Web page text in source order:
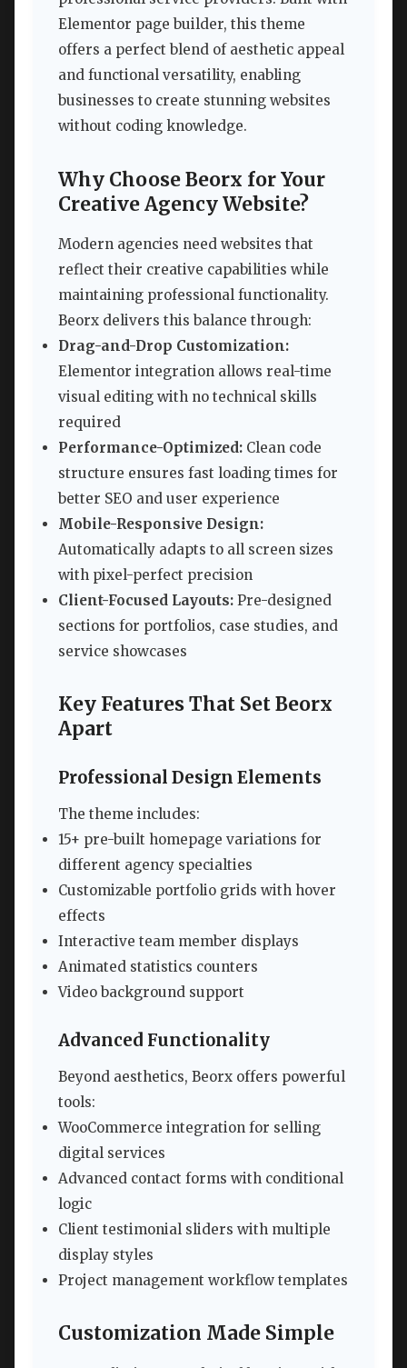
Elementor page builder, this theme
offers a perfect blend of aesthetic appeal
and functional versatility, enabling
businesses to create stunning websites
without coding knowledge.
Why Choose Beorx for Your
Creative Agency Website?
Modern agencies need websites that
reflect their creative capabilities while
maintaining professional functionality.
Beorx delivers this balance through:
Drag-and-Drop Customization:
Elementor integration allows real-time
visual editing with no technical skills
required
Performance-Optimized: Clean code
structure ensures fast loading times for
better SEO and user experience
Mobile-Responsive Design:
Automatically adapts to all screen sizes
with pixel-perfect precision
Client-Focused Layouts: Pre-designed
sections for portfolios, case studies, and
service showcases
Key Features That Set Beorx
Apart
Professional Design Elements
The theme includes:
15+ pre-built homepage variations for
different agency specialties
Customizable portfolio grids with hover
effects
Interactive team member displays
Animated statistics counters
Video background support
Advanced Functionality
Beyond aesthetics, Beorx offers powerful
tools:
WooCommerce integration for selling
digital services
Advanced contact forms with conditional
logic
Client testimonial sliders with multiple
display styles
Project management workflow templates
Customization Made Simple